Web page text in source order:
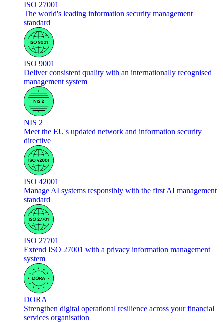
ISO 27001
The world's leading information security management
standard
ISO 9001
Deliver consistent quality with an internationally recognised
management system
NIS 2
Meet the EU's updated network and information security
directive
ISO 42001
Manage AI systems responsibly with the first AI management
standard
ISO 27701
Extend ISO 27001 with a privacy information management
system
DORA
Strengthen digital operational resilience across your financial
services organisation